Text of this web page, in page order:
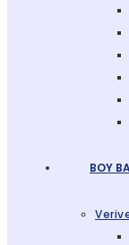
BOY